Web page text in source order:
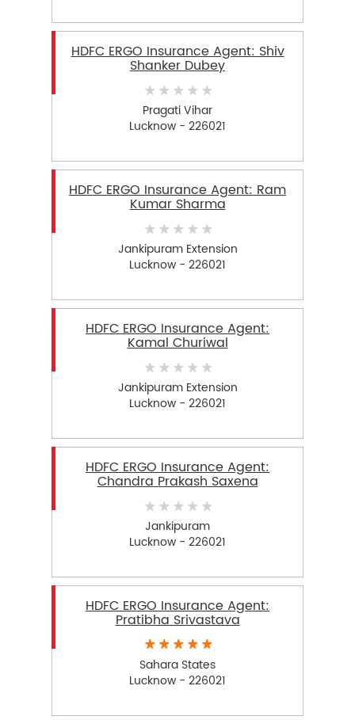
HDFC ERGO Insurance Agent: Shiv
Shanker Dubey
Pragati Vihar
Lucknow - 226021
HDFC ERGO Insurance Agent: Ram
Kumar Sharma
Jankipuram Extension
Lucknow - 226021
HDFC ERGO Insurance Agent:
Kamal Churiwal
Jankipuram Extension
Lucknow - 226021
HDFC ERGO Insurance Agent:
Chandra Prakash Saxena
Jankipuram
Lucknow - 226021
HDFC ERGO Insurance Agent:
Pratibha Srivastava
Sahara States
Lucknow - 226021